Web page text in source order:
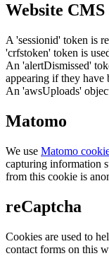
Website CMS
A 'sessionid' token is
'crfstoken' token is
An 'alertDismissed'
appearing if they have
An 'awsUploads'
Matomo
We use Matomo
capturing information
from this cookie is
reCaptcha
Cookies are used to
contact forms on this